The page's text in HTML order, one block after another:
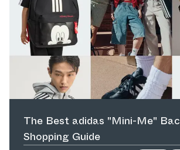
The Best adidas "Mini-Me"
Shopping Guide